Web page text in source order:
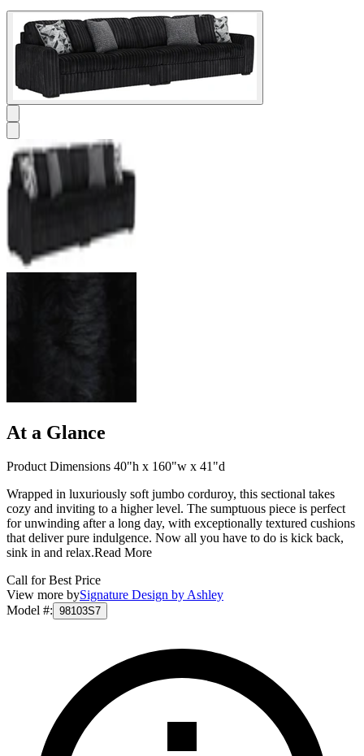
At a Glance
Product Dimensions 40"h x 160"w x 41"d
Wrapped in luxuriously soft jumbo corduroy, this sectional takes
cozy and inviting to a higher level. The sumptuous piece is perfect
for unwinding after a long day, with exceptionally textured cushions
that deliver pure indulgence. Now all you have to do is kick back,
sink in and relax.Read More
Call for Best Price
View more bySignature Design by Ashley
Model #: 98103S7